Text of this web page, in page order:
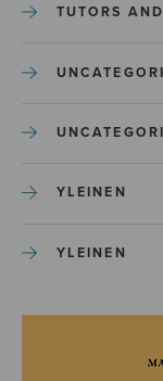
TUTORS
YLEINEN
YLEINEN